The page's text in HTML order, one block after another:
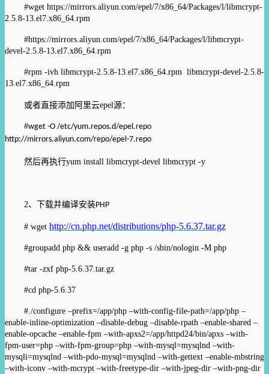
#wget https://mirrors.aliyun.com/epel/7/x86_64/Packages/l/libmcrypt-
2.5.8-13.el7.x86_64.rpm
#https://mirrors.aliyun.com/epel/7/x86_64/Packages/l/libmcrypt-
devel-2.5.8-13.el7.x86_64.rpm
#rpm -ivh libmcrypt-2.5.8-13.el7.x86_64.rpm libmcrypt-devel-2.5.8-
13.el7.x86_64.rpm
或者直接添加阿里云epel源：
#wget -O /etc/yum.repos.d/epel.repo
http://mirrors.aliyun.com/repo/epel-7.repo
然后再执行yum install libmcrypt-devel libmcrypt -y
2、下载并编译安装PHP
# wget http://cn.php.net/distributions/php-5.6.37.tar.gz
#groupadd php && useradd -g php -s /sbin/nologin -M php
#tar -zxf php-5.6.37.tar.gz
#cd php-5.6.37
#./configure –prefix=/app/php –with-config-file-path=/app/php –
enable-inline-optimization –disable-debug –disable-rpath –enable-shared –
enable-opcache –enable-fpm –with-apxs2=/app/httpd24/bin/apxs –with-
fpm-user=php –with-fpm-group=php –with-mysql=mysqlnd –with-
mysqli=mysqlnd –with-pdo-mysql=mysqlnd –with-gettext –enable-mbstring
–with-iconv –with-mcrypt –with-freetype-dir –with-jpeg-dir –with-png-dir